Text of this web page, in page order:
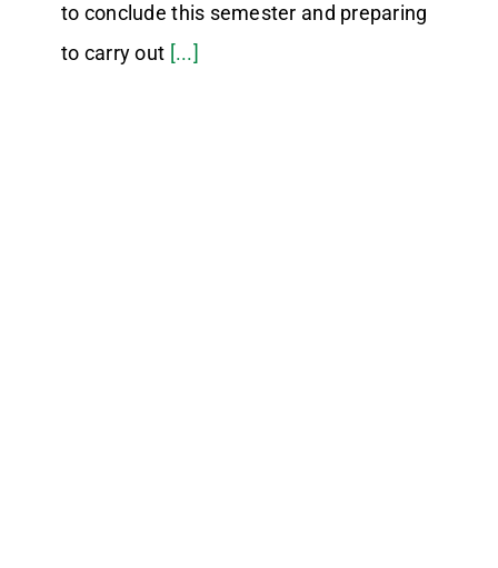
to conclude this semester and preparing
to carry out [...]